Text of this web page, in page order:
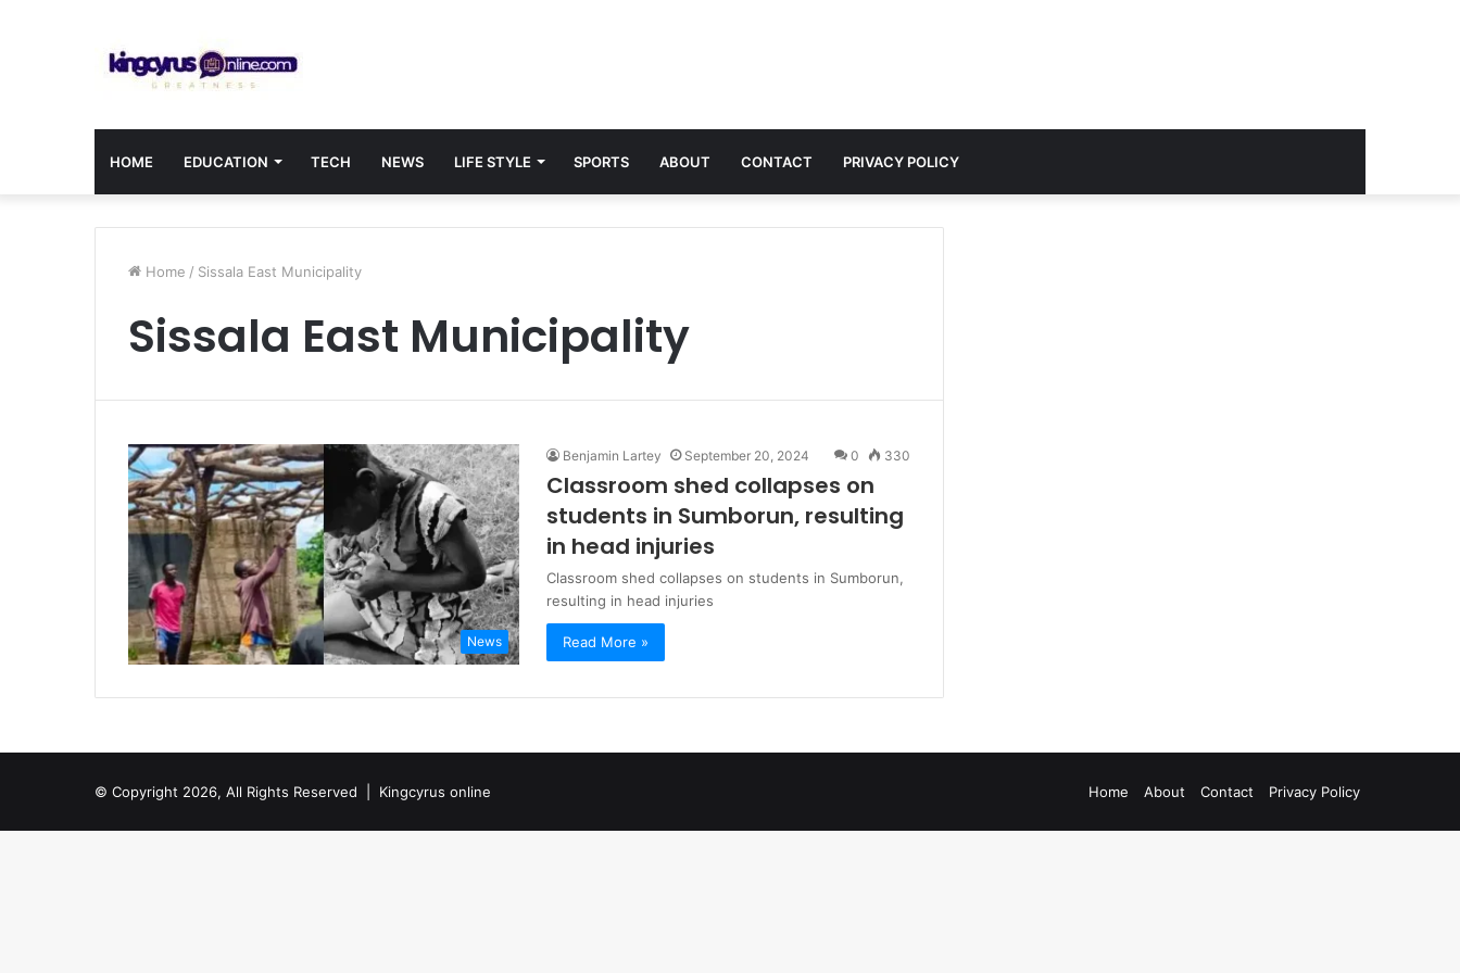
HOME EDUCATION TECH NEWS LIFE STYLE SPORTS ABOUT CONTACT PRIVACY POLICY
Home / Sissala East Municipality
Sissala East Municipality
News
Benjamin Lartey September 20, 2024 0 330
Classroom shed collapses on
students in Sumborun, resulting
in head injuries
Classroom shed collapses on students in Sumborun,
resulting in head injuries
Read More »
© Copyright 2026, All Rights Reserved | Kingcyrus online Home About Contact Privacy Policy